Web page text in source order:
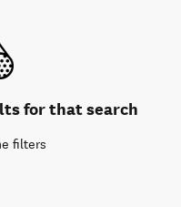
for that search
filters